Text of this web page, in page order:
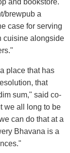
brewpub a
case for serving
cuisine alongside
place that has
that
sum," said co-
we all long to be
can do that at a
Bhavana is a